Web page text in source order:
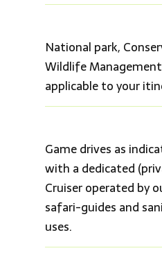
National park,
Wildlife
applicable to your
Game drives as
with a dedicated
Cruiser operated by
safari-guides and
uses.